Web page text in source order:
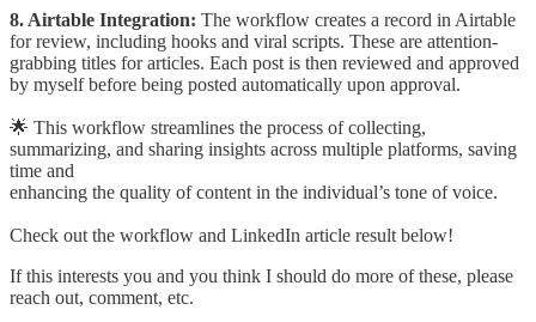
8. Airtable Integration: The workflow creates a record in Airtable
for review, including hooks and viral scripts. These are attention-
grabbing titles for articles. Each post is then reviewed and approved
by myself before being posted automatically upon approval.
🌟 This workflow streamlines the process of collecting,
summarizing, and sharing insights across multiple platforms, saving
time and
enhancing the quality of content in the individual’s tone of voice.
Check out the workflow and LinkedIn article result below!
If this interests you and you think I should do more of these, please
reach out, comment, etc.